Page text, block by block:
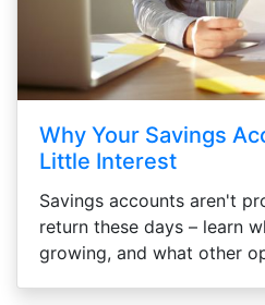
Why Your Savings
Little Interest
Savings accounts aren't
return these days – learn
growing, and what other